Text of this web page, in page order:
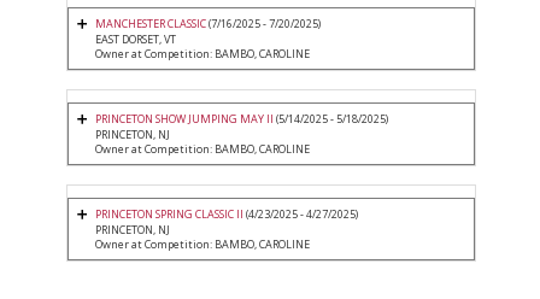
MANCHESTER CLASSIC(7/16/2025 - 7/20/2025)
EAST DORSET, VT
Owner at Competition: BAMBO, CAROLINE
PRINCETON SHOW JUMPING MAY II (5/14/2025 - 5/18/2025)
PRINCETON, NJ
Owner at Competition: BAMBO, CAROLINE
PRINCETON SPRING CLASSIC II (4/23/2025 - 4/27/2025)
PRINCETON, NJ
Owner at Competition: BAMBO, CAROLINE